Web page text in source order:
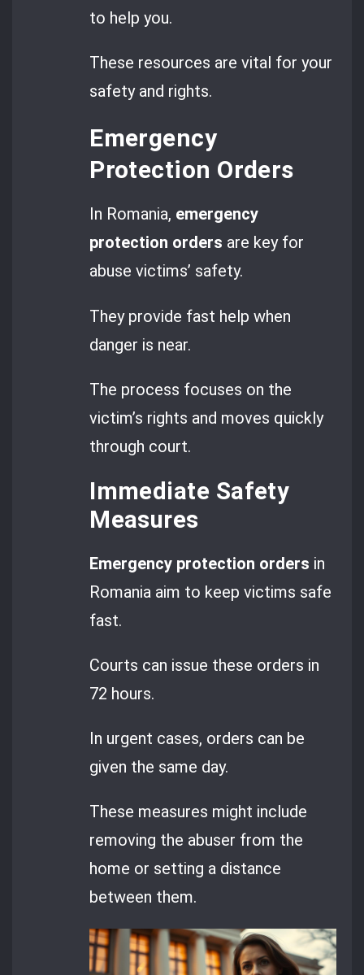
to help you.
These resources are vital for your
safety and rights.
Emergency
Protection Orders
In Romania, emergency
protection orders are key for
abuse victims’ safety.
They provide fast help when
danger is near.
The process focuses on the
victim’s rights and moves quickly
through court.
Immediate Safety
Measures
Emergency protection orders in
Romania aim to keep victims safe
fast.
Courts can issue these orders in
72 hours.
In urgent cases, orders can be
given the same day.
These measures might include
removing the abuser from the
home or setting a distance
between them.